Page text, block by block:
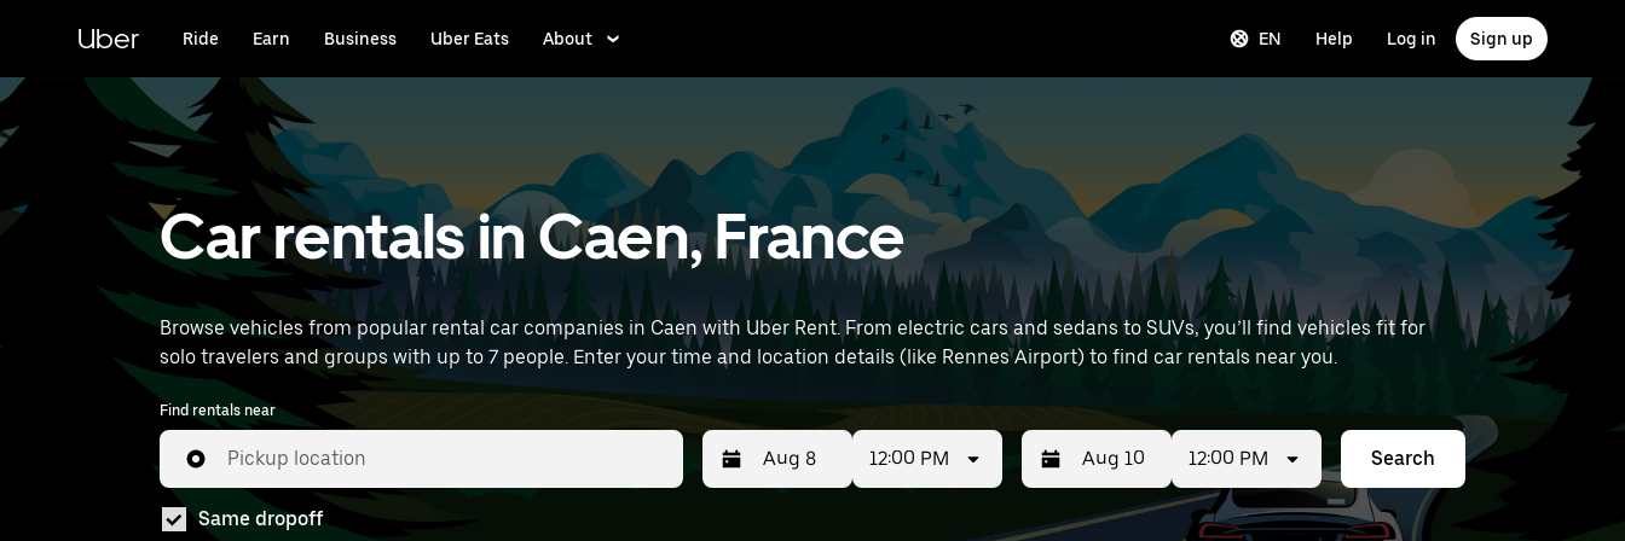
content
Uber Ride Earn Business Uber Eats About EN Help Log in Sign up
Car rentals in Caen, France
Browse vehicles from popular rental car companies in Caen with Uber Rent. From electric cars and sedans to SUVs, you’ll find vehicles fit for
solo travelers and groups with up to 7 people. Enter your time and location details (like Rennes Airport) to find car rentals near you.
Find rentals near
Pickup location 12:00 PM
Press
Selected
12:00 PM Search
Same dropoff